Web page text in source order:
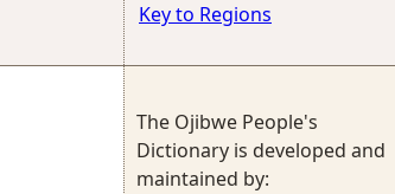
Key to Regions
The Ojibwe People's
Dictionary is developed and
maintained by: